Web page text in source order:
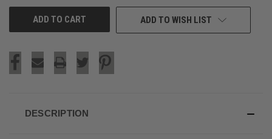
ADD TO WISH LIST
DESCRIPTION